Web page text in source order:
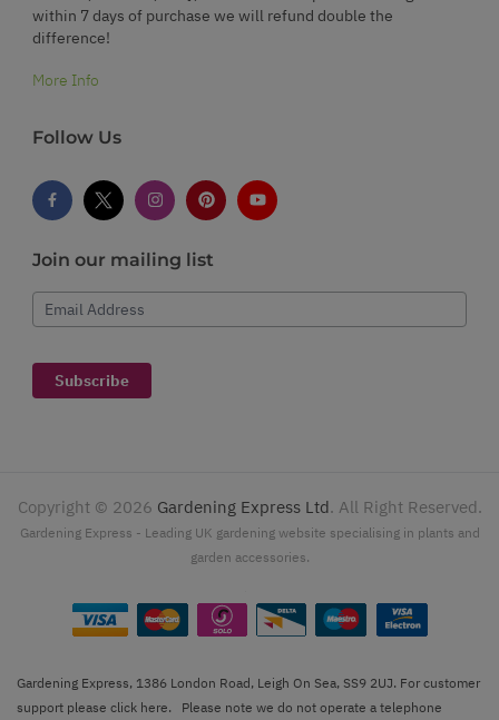
within 7 days of purchase we will refund double the
difference!
More Info
Follow Us
Join our mailing list
Email Address
Subscribe
Copyright © 2026 Gardening Express Ltd. All Right Reserved.
Gardening Express - Leading UK gardening website specialising in plants and
garden accessories.
Gardening Express, 1386 London Road, Leigh On Sea, SS9 2UJ. For customer
support please click here. Please note we do not operate a telephone